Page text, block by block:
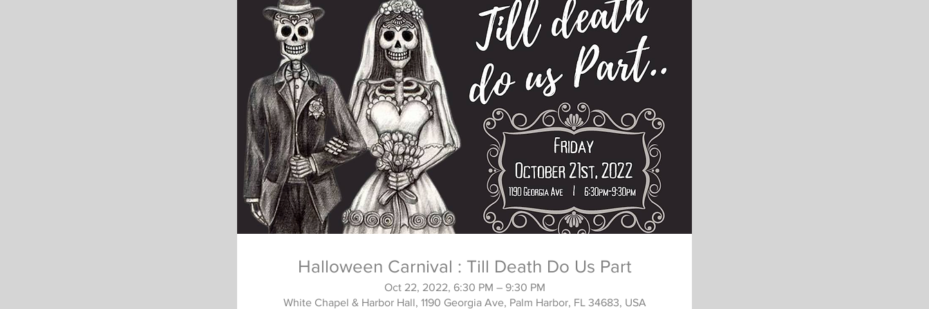
Halloween Carnival : Till Death Do Us Part
Oct 22, 2022, 6:30 PM – 9:30 PM
White Chapel & Harbor Hall, 1190 Georgia Ave, Palm Harbor, FL 34683, USA